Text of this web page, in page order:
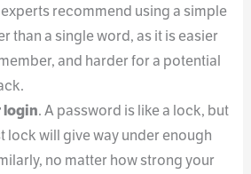
recommend using a simple
than a single word, as it is easier
and harder for a potential
login. A password is like a lock, but
lock will give way under enough
no matter how strong your